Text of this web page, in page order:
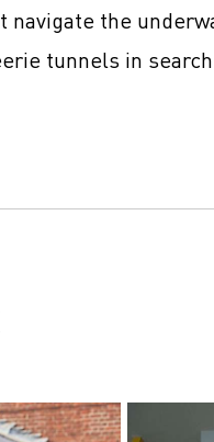
navigate the
tunnels in